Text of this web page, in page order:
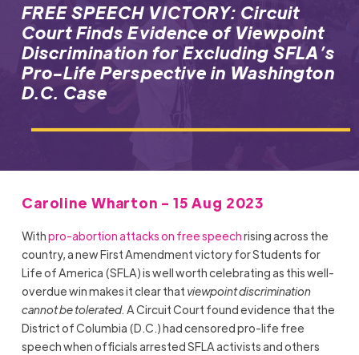
FREE SPEECH VICTORY: Circuit
Court Finds Evidence of Viewpoint
Discrimination for Excluding SFLA’s
Pro-Life Perspective in Washington
D.C. Case
Caroline Wharton - 15 Aug 2023
Withpro-abortion attacks on free speechrising across the
country, a new First Amendment victory for Students for
Life of America (SFLA) is well worth celebrating as this well-
overdue win makes it clear that viewpoint discrimination
cannot be tolerated. A Circuit Court found evidence that the
District of Columbia (D.C.) had censored pro-life free
speech when officials arrested SFLA activists and others